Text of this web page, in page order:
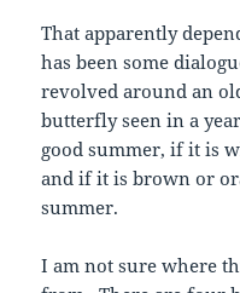
That apparently
has been some
revolved around an
butterfly seen in a
good summer, if it is
and if it is brown or
summer.
I am not sure where